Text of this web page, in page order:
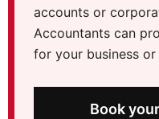
accounts or
Accountants can
for your business
Book